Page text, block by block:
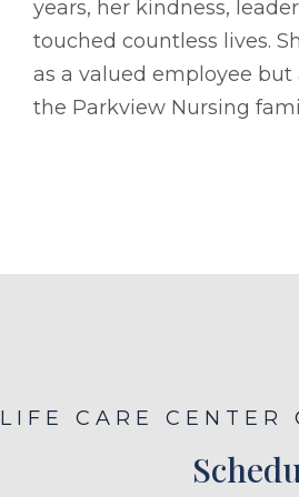
years, her kindness,
touched countless lives.
as a valued employee
the Parkview Nursing
LIFE CARE CENTER